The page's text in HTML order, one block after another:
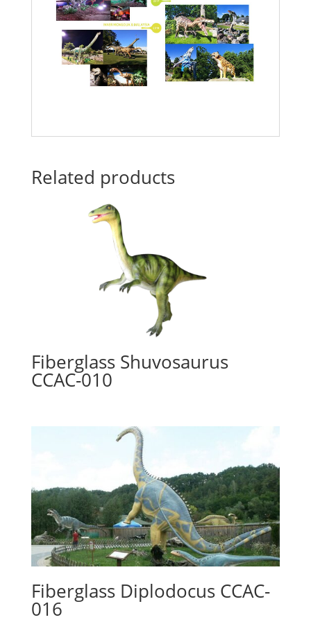
Related products
Fiberglass Shuvosaurus
CCAC-010
Fiberglass Diplodocus CCAC-
016